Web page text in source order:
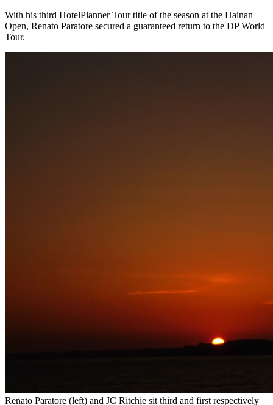
With his third HotelPlanner Tour title of the season at the Hainan
Open, Renato Paratore secured a guaranteed return to the DP World
Tour.
Renato Paratore (left) and JC Ritchie sit third and first respectively